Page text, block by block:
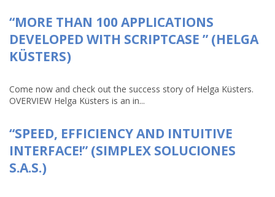
“MORE THAN 100 APPLICATIONS
DEVELOPED WITH SCRIPTCASE ” (HELGA
KÜSTERS)
Come now and check out the success story of Helga Küsters.
OVERVIEW Helga Küsters is an in...
“SPEED, EFFICIENCY AND INTUITIVE
INTERFACE!” (SIMPLEX SOLUCIONES
S.A.S.)